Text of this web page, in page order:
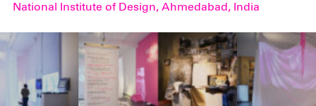
National Institute of Design, Ahmedabad, India